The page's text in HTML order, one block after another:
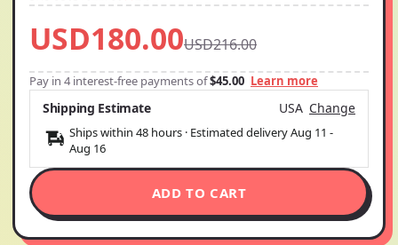
USD180.00USD216.00
Pay in 4 interest-free payments of$45.00 Learn more
Shipping Estimate USA Change
Ships within 48 hours · Estimated deliveryAug 11 -
Aug 16
ADD TO CART